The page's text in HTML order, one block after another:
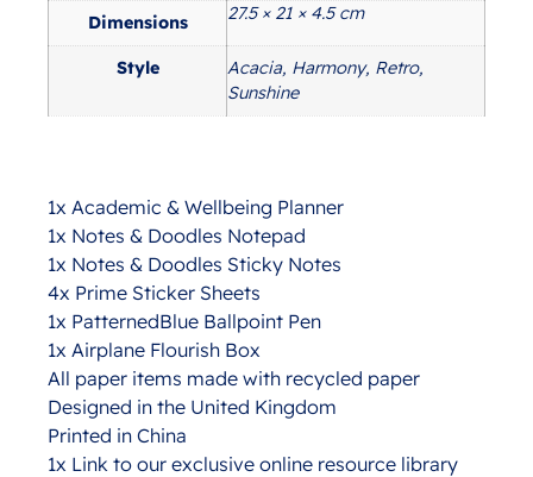
Dimensions 27.5 × 21 × 4.5 cm
Style
Acacia, Harmony, Retro,
Sunshine
1x Academic & Wellbeing Planner
1x Notes & Doodles Notepad
1x Notes & Doodles Sticky Notes
4x Prime Sticker Sheets
1x PatternedBlue Ballpoint Pen
1x Airplane Flourish Box
All paper items made with recycled paper
Designed in the United Kingdom
Printed in China
1x Link to our exclusive online resource library